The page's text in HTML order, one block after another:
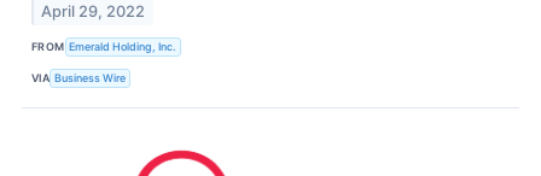
April 29, 2022
FROM Emerald Holding, Inc.
VIA Business Wire